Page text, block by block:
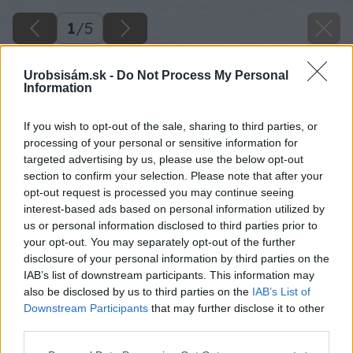
Urobsisám.sk - Do Not Process My Personal
Information
If you wish to opt-out of the sale, sharing to third parties, or
processing of your personal or sensitive information for
targeted advertising by us, please use the below opt-out
section to confirm your selection. Please note that after your
opt-out request is processed you may continue seeing
interest-based ads based on personal information utilized by
us or personal information disclosed to third parties prior to
your opt-out. You may separately opt-out of the further
disclosure of your personal information by third parties on the
IAB’s list of downstream participants. This information may
also be disclosed by us to third parties on the IAB’s List of
Downstream Participants that may further disclose it to other
1/5